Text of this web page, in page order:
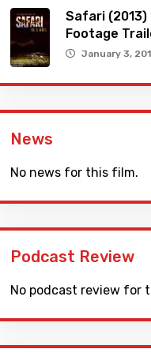
Safari (2013)
Footage
January 3,
News
No news for this film.
Podcast Review
No podcast review for